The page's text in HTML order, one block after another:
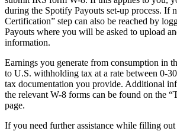
during the Spotify Payouts set-up process. If
Certification” step can also be reached by
Payouts where you will be asked to upload
information.
Earnings you generate from consumption in
to U.S. withholding tax at a rate between 0-
tax documentation you provide. Additional
the relevant W-8 forms can be found on the
page.
If you need further assistance while filling